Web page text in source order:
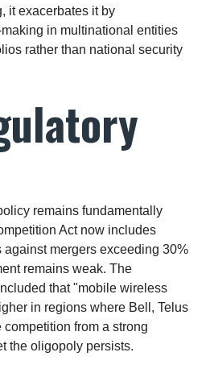
it exacerbates it by
in multinational entities
rather than national security
remains fundamentally
Act now includes
against mergers exceeding 30%
remains weak. The
that "mobile wireless
in regions where Bell, Telus
from a strong
the oligopoly persists.​